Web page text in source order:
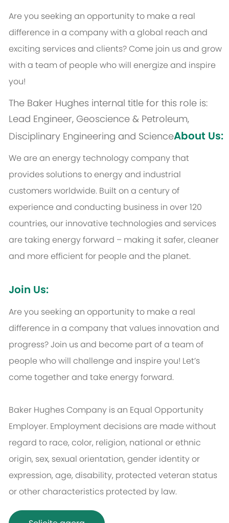
Are you seeking an opportunity to make a real
difference in a company with a global reach and
exciting services and clients? Come join us and grow
with a team of people who will energize and inspire
you!
The Baker Hughes internal title for this role is:
Lead Engineer, Geoscience & Petroleum,
Disciplinary Engineering and ScienceAbout Us:
We are an energy technology company that
provides solutions to energy and industrial
customers worldwide. Built on a century of
experience and conducting business in over 120
countries, our innovative technologies and services
are taking energy forward – making it safer, cleaner
and more efficient for people and the planet.
Join Us:
Are you seeking an opportunity to make a real
difference in a company that values innovation and
progress? Join us and become part of a team of
people who will challenge and inspire you! Let’s
come together and take energy forward.
Baker Hughes Company is an Equal Opportunity
Employer. Employment decisions are made without
regard to race, color, religion, national or ethnic
origin, sex, sexual orientation, gender identity or
expression, age, disability, protected veteran status
or other characteristics protected by law.